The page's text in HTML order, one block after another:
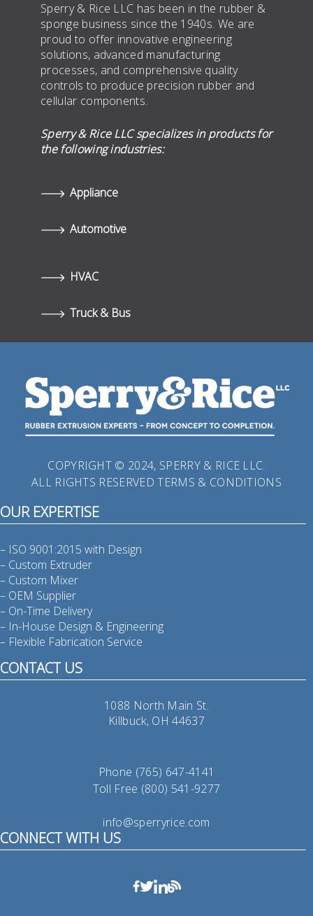
Sperry & Rice LLC has been in the rubber &
sponge business since the 1940s. We are
proud to offer innovative engineering
solutions, advanced manufacturing
processes, and comprehensive quality
controls to produce precision rubber and
cellular components.
Sperry & Rice LLC specializes in products for
the following industries:
Appliance
Automotive
HVAC
Truck & Bus
COPYRIGHT © 2024, SPERRY & RICE LLC.
ALL RIGHTS RESERVEDTERMS & CONDITIONS
OUR EXPERTISE
– ISO 9001:2015 with Design
– Custom Extruder
– Custom Mixer
– OEM Supplier
– On-Time Delivery
– In-House Design & Engineering
– Flexible Fabrication Service
CONTACT US
1088 North Main St.
Killbuck, OH 44637
Phone (765) 647-4141
Toll Free (800) 541-9277
info@sperryrice.com
CONNECT WITH US